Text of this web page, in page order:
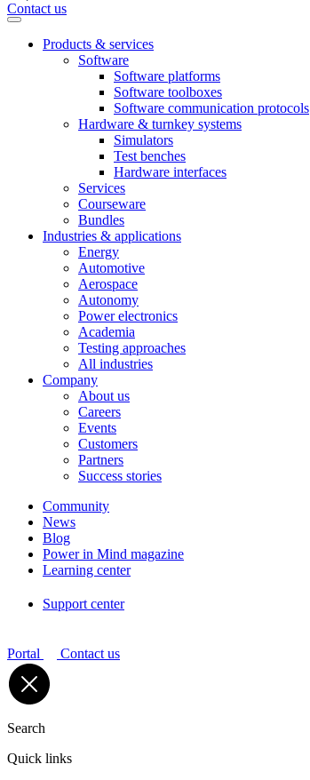
Contact us
Products & services
Software
Software platforms
Software toolboxes
Software communication protocols
Hardware & turnkey systems
Simulators
Test benches
Hardware interfaces
Services
Courseware
Bundles
Industries & applications
Energy
Automotive
Aerospace
Autonomy
Power electronics
Academia
Testing approaches
All industries
Company
About us
Careers
Events
Customers
Partners
Success stories
Community
News
Blog
Power in Mind magazine
Learning center
Support center
Portal Contact us
Search
Quick links